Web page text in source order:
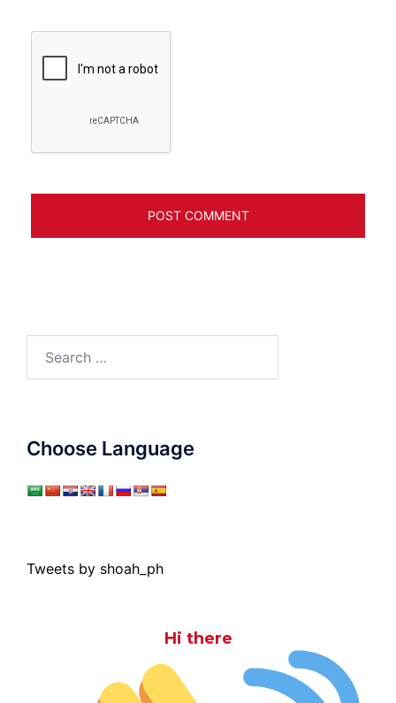
Choose Language
Tweets by shoah_ph
Hi there